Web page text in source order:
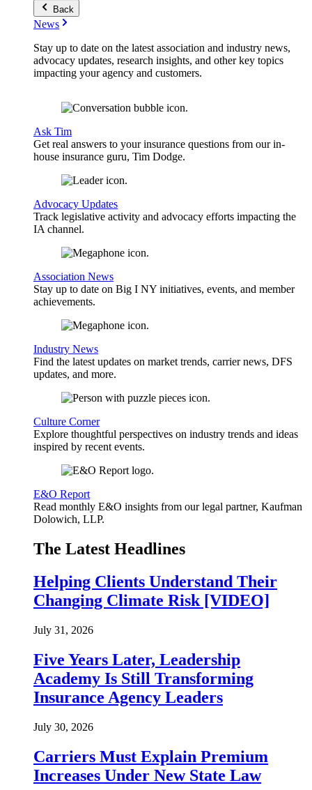
Back
News
Stay up to date on the latest association and industry news,
advocacy updates, research insights, and other key topics
impacting your agency and customers.
Ask Tim
Get real answers to your insurance questions from our in-
house insurance guru, Tim Dodge.
Advocacy Updates
Track legislative activity and advocacy efforts impacting the
IA channel.
Association News
Stay up to date on Big I NY initiatives, events, and member
achievements.
Industry News
Find the latest updates on market trends, carrier news, DFS
updates, and more.
Culture Corner
Explore thoughtful perspectives on industry trends and ideas
inspired by recent events.
E&O Report
Read monthly E&O insights from our legal partner, Kaufman
Dolowich, LLP.
The Latest Headlines
Helping Clients Understand Their
Changing Climate Risk [VIDEO]
July 31, 2026
Five Years Later, Leadership
Academy Is Still Transforming
Insurance Agency Leaders
July 30, 2026
Carriers Must Explain Premium
Increases Under New State Law